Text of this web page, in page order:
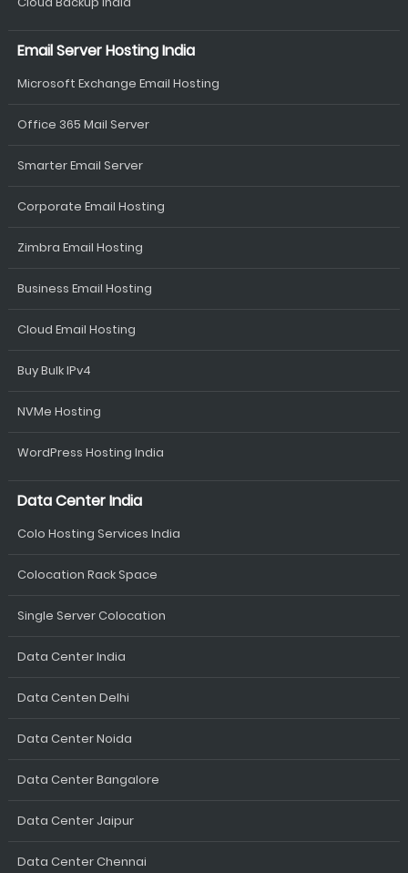
Email Server Hosting India
Microsoft Exchange Email Hosting
Office 365 Mail Server
Smarter Email Server
Corporate Email Hosting
Zimbra Email Hosting
Business Email Hosting
Cloud Email Hosting
Buy Bulk IPv4
NVMe Hosting
WordPress Hosting India
Data Center India
Colo Hosting Services India
Colocation Rack Space
Single Server Colocation
Data Center India
Data Centen Delhi
Data Center Noida
Data Center Bangalore
Data Center Jaipur
Data Center Chennai